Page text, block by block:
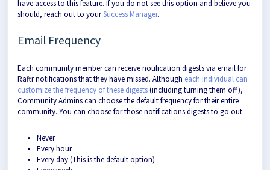
have access to this feature. If you do not see this option and believe you
should, reach out to yourSuccess Manager.
Email Frequency
Each community member can receive notification digests via email for
Raftr notifications that they have missed. Although each individual can
customize the frequency of these digests(including turning them off),
Community Admins can choose the default frequency for their entire
community. You can choose for those notifications digests to go out:
Never
Every hour
Every day (This is the default option)